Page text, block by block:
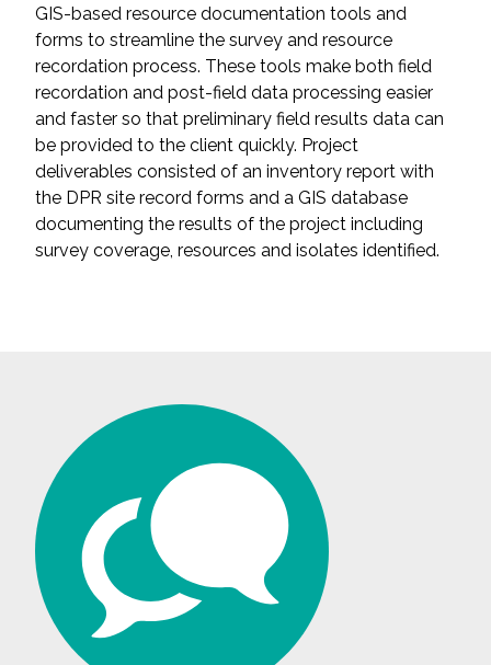
Restoration
Technology
Water Resources
All Services
GIS-based resource documentation tools and
forms to streamline the survey and resource
recordation process. These tools make both field
recordation and post-field data processing easier
and faster so that preliminary field results data can
be provided to the client quickly. Project
deliverables consisted of an inventory report with
the DPR site record forms and a GIS database
documenting the results of the project including
survey coverage, resources and isolates identified.